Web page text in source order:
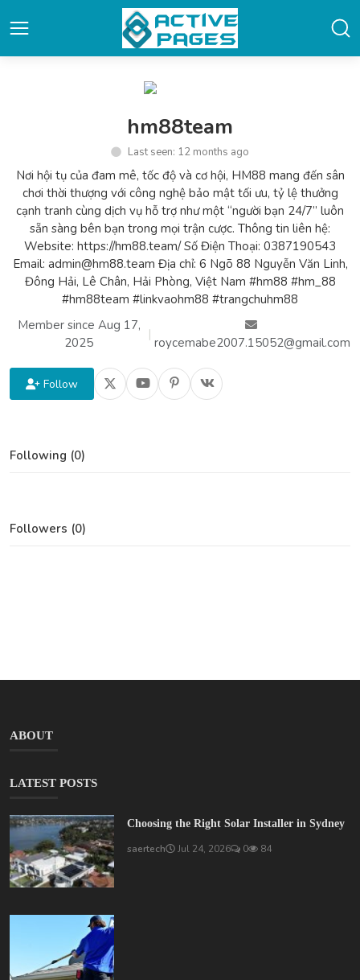
hm88team
Last seen: 12 months ago
Nơi hội tụ của đam mê, tốc độ và cơ hội, HM88 mang đến sân
chơi thời thượng với công nghệ bảo mật tối ưu, tỷ lệ thưởng
cạnh tranh cùng dịch vụ hỗ trợ như một “người bạn 24/7” luôn
sẵn sàng bên bạn trong mọi trận cược. Thông tin liên hệ:
Website: https://hm88.team/ Số Điện Thoại: 0387190543
Email: admin@hm88.team Địa chỉ: 6 Ngõ 88 Nguyễn Văn Linh,
Đông Hải, Lê Chân, Hải Phòng, Việt Nam #hm88 #hm_88
#hm88team #linkvaohm88 #trangchuhm88
Member since Aug 17,
2025
|
roycemabe2007.15052@gmail.com
Follow
Following (0)
Followers (0)
ABOUT
LATEST POSTS
Choosing the Right Solar Installer in Sydney
saertech Jul 24, 2026 0 84